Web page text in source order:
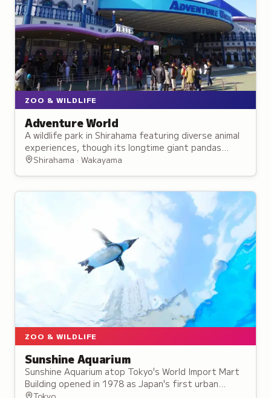
ZOO & WILDLIFE
Adventure World
A wildlife park in Shirahama featuring diverse animal
experiences, though its longtime giant pandas
departed in June 2025.
Shirahama · Wakayama
ZOO & WILDLIFE
Sunshine Aquarium
Sunshine Aquarium atop Tokyo's World Import Mart
Building opened in 1978 as Japan's first urban
rooftop aquarium and holds 37,000 fish
Tokyo